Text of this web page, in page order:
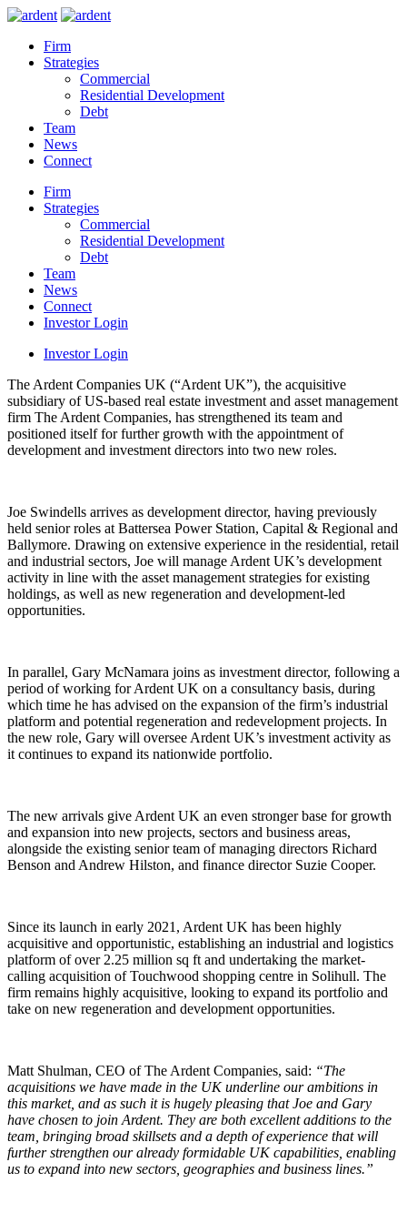
Firm
Strategies
Commercial
Residential Development
Debt
Team
News
Connect
Firm
Strategies
Commercial
Residential Development
Debt
Team
News
Connect
Investor Login
Investor Login
The Ardent Companies UK (“Ardent UK”), the acquisitive
subsidiary of US-based real estate investment and asset management
firm The Ardent Companies, has strengthened its team and
positioned itself for further growth with the appointment of
development and investment directors into two new roles.
Joe Swindells arrives as development director, having previously
held senior roles at Battersea Power Station, Capital & Regional and
Ballymore. Drawing on extensive experience in the residential, retail
and industrial sectors, Joe will manage Ardent UK’s development
activity in line with the asset management strategies for existing
holdings, as well as new regeneration and development-led
opportunities.
In parallel, Gary McNamara joins as investment director, following a
period of working for Ardent UK on a consultancy basis, during
which time he has advised on the expansion of the firm’s industrial
platform and potential regeneration and redevelopment projects. In
the new role, Gary will oversee Ardent UK’s investment activity as
it continues to expand its nationwide portfolio.
The new arrivals give Ardent UK an even stronger base for growth
and expansion into new projects, sectors and business areas,
alongside the existing senior team of managing directors Richard
Benson and Andrew Hilston, and finance director Suzie Cooper.
Since its launch in early 2021, Ardent UK has been highly
acquisitive and opportunistic, establishing an industrial and logistics
platform of over 2.25 million sq ft and undertaking the market-
calling acquisition of Touchwood shopping centre in Solihull. The
firm remains highly acquisitive, looking to expand its portfolio and
take on new regeneration and development opportunities.
Matt Shulman, CEO of The Ardent Companies, said: “The
acquisitions we have made in the UK underline our ambitions in
this market, and as such it is hugely pleasing that Joe and Gary
have chosen to join Ardent. They are both excellent additions to the
team, bringing broad skillsets and a depth of experience that will
further strengthen our already formidable UK capabilities, enabling
us to expand into new sectors, geographies and business lines.”